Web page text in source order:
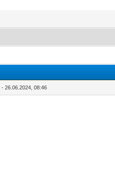
- 26.06.2024, 08:46